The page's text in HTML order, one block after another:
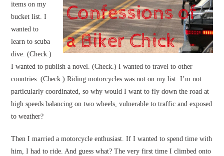
items on my
bucket list. I
wanted to
learn to scuba
dive. (Check.)
I wanted to publish a novel. (Check.) I wanted to travel to other
countries. (Check.) Riding motorcycles was not on my list. I’m not
particularly coordinated, so why would I want to fly down the road at
high speeds balancing on two wheels, vulnerable to traffic and exposed
to weather?
Then I married a motorcycle enthusiast. If I wanted to spend time with
him, I had to ride. And guess what? The very first time I climbed onto